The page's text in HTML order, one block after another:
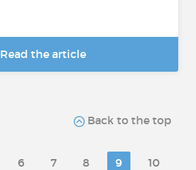
Read the article
Back to the top
6 7 8 9
10